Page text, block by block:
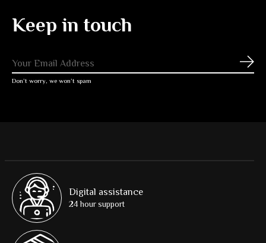
Keep in touch
Don’t worry, we won’t spam
Digital assistance
24 hour support